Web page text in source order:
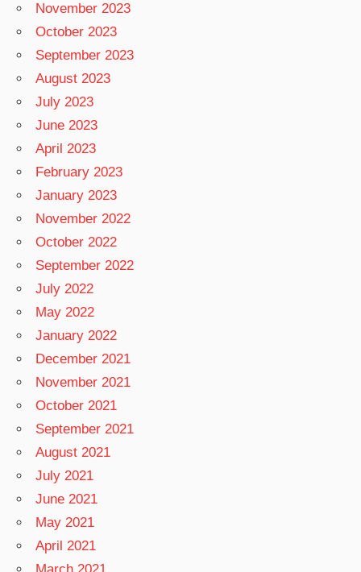
November 2023
October 2023
September 2023
August 2023
July 2023
June 2023
April 2023
February 2023
January 2023
November 2022
October 2022
September 2022
July 2022
May 2022
January 2022
December 2021
November 2021
October 2021
September 2021
August 2021
July 2021
June 2021
May 2021
April 2021